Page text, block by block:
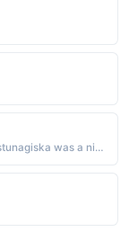
North American Indian - "Wild rose Cherokee. Tsistunagiska was a nickname of Nancy Ward during her youth, re-portedly because of the beautiful and delicate texture of her skin. See NANYE-HI"